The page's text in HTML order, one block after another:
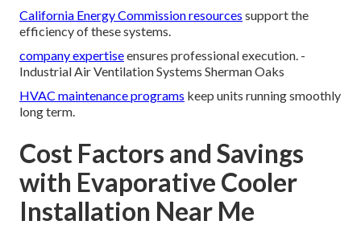
California Energy Commission resources support the
efficiency of these systems.
company expertiseensures professional execution. -
Industrial Air Ventilation Systems Sherman Oaks
HVAC maintenance programs keep units running smoothly
long term.
Cost Factors and Savings
with Evaporative Cooler
Installation Near Me